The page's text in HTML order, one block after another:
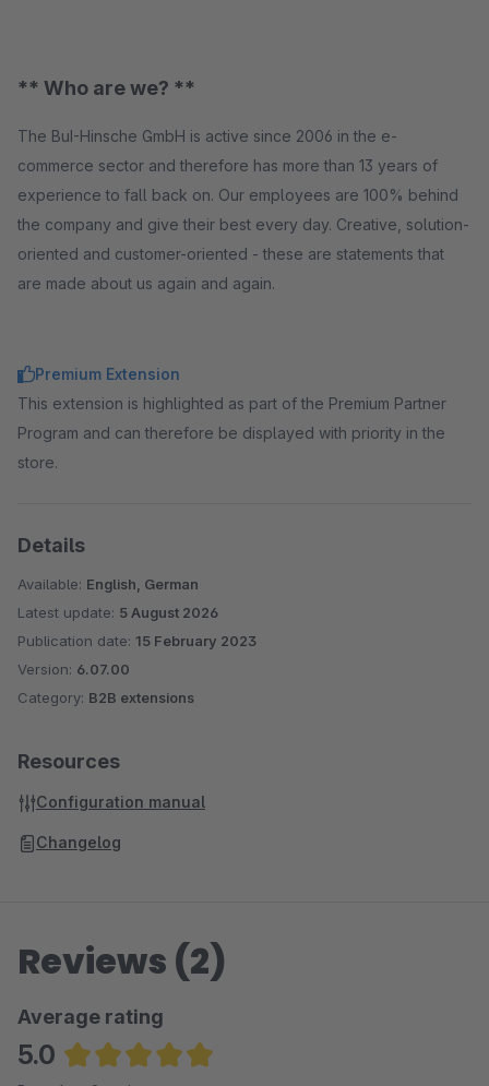
** Who are we? **
The BuI-Hinsche GmbH is active since 2006 in the e-
commerce sector and therefore has more than 13 years of
experience to fall back on. Our employees are 100% behind
the company and give their best every day. Creative, solution-
oriented and customer-oriented - these are statements that
are made about us again and again.
Premium Extension
This extension is highlighted as part of the Premium Partner
Program and can therefore be displayed with priority in the
store.
Details
Available: English, German
Latest update: 5 August 2026
Publication date: 15 February 2023
Version: 6.07.00
Category: B2B extensions
Resources
Configuration manual
Changelog
Reviews (2)
Average rating
5.0